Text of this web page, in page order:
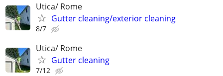
Utica/ Rome
Gutter cleaning/exterior cleaning
8/7
Utica/ Rome
Gutter cleaning
7/12